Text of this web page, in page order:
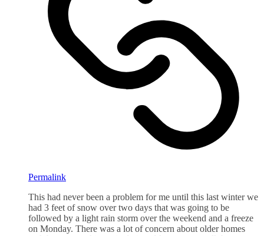
Permalink
This had never been a problem for me until this last winter we
had 3 feet of snow over two days that was going to be
followed by a light rain storm over the weekend and a freeze
on Monday. There was a lot of concern about older homes